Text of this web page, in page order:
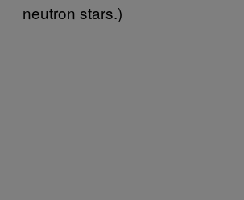
neutron stars.)